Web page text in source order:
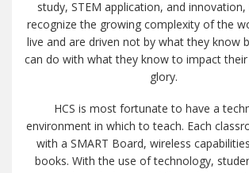
study, STEM application, and innovation,
recognize the growing complexity of the
live and are driven not by what they know
can do with what they know to impact their
glory.
HCS is most fortunate to have a
environment in which to teach. Each
with a SMART Board, wireless
books. With the use of technology,